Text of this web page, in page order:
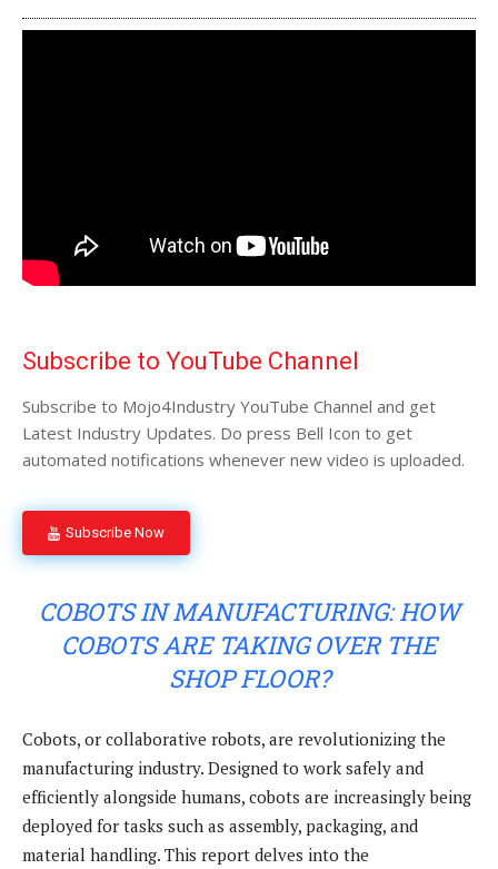
Subscribe to YouTube Channel
Subscribe to Mojo4Industry YouTube Channel and get
Latest Industry Updates. Do press Bell Icon to get
automated notifications whenever new video is uploaded.
Subscribe Now
COBOTS IN MANUFACTURING: HOW
COBOTS ARE TAKING OVER THE
SHOP FLOOR?
Cobots, or collaborative robots, are revolutionizing the
manufacturing industry. Designed to work safely and
efficiently alongside humans, cobots are increasingly being
deployed for tasks such as assembly, packaging, and
material handling. This report delves into the